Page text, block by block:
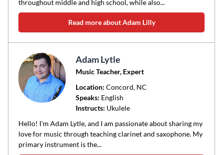
throughout middle and high school, while also...
Read more about Adam Lilly
Adam Lytle
Music Teacher, Expert
Location: Concord, NC
Speaks: English
Instructs: Ukulele
Hello! I'm Adam Lytle, and I am passionate about sharing my
love for music through teaching clarinet and saxophone. My
primary instrument is the...